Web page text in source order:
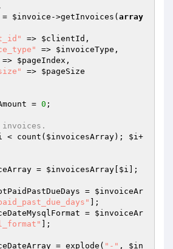
= $invoice ->getInvoices( array
=> $clientId ,
=> $invoiceType ,
=> $pageIndex ,
=> $pageSize
= 0 ;
< count( $invoicesArray); $i+
= $invoicesArray $i ];
= $invoiceAr
];
= $invoiceAr
];
= explode( "-" , $in